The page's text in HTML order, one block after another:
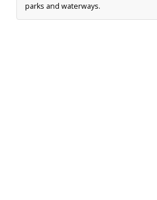
parks and waterways.